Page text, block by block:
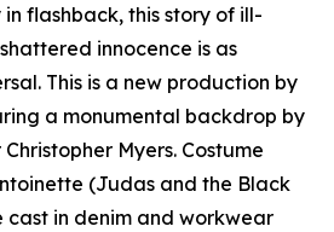
flashback, this story of ill-
innocence is as
This is a new production by
a monumental backdrop by
Myers. Costume
(Judas and the Black
cast in denim and workwear